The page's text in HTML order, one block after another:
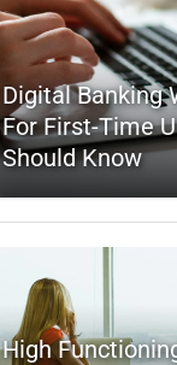
Digital Banking
For First-Time
Should Know
High